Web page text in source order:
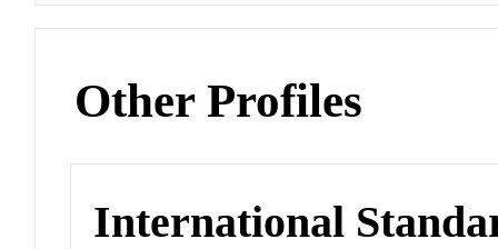
Other Profiles
International